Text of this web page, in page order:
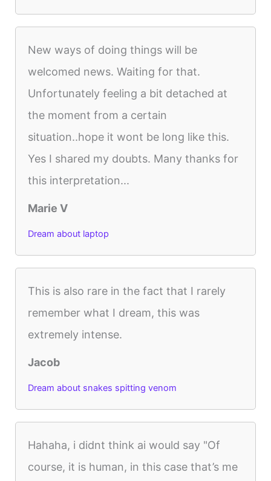
New ways of doing things will be
welcomed news. Waiting for that.
Unfortunately feeling a bit detached at
the moment from a certain
situation..hope it wont be long like this.
Yes I shared my doubts. Many thanks for
this interpretation...
Marie V
Dream about laptop
This is also rare in the fact that I rarely
remember what I dream, this was
extremely intense.
Jacob
Dream about snakes spitting venom
Hahaha, i didnt think ai would say "Of
course, it is human, in this case that’s me